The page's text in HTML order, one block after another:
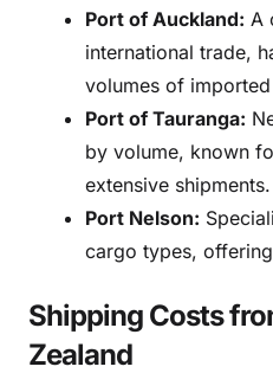
Port of Auckland: A
international trade,
volumes of
Port of Tauranga:
by volume, known
extensive shipments.
Port Nelson:
cargo types,
Shipping Costs
Zealand